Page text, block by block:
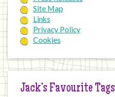
Site Map
Links
Privacy Policy
Cookies
Jack’s Favourite Tags